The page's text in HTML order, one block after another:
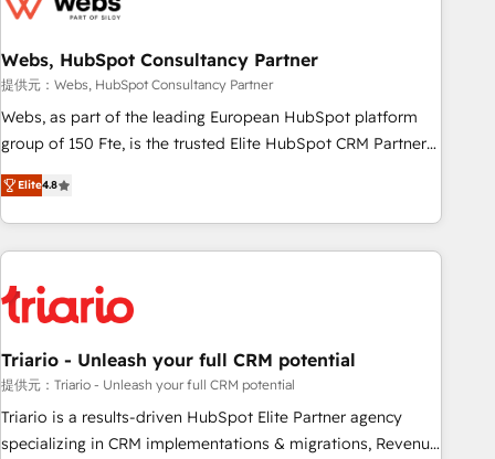
marketing and pipeline growth programs • Sales
enablement tools and CRM optimization • Retention
strategies with customer journey mapping 🏅 Elite-Level
HubSpot Execution • 750+ onboardings and 2,000+
and service hubs • Built-in flexibility for startups to global
brands
Webs, HubSpot Consultancy Partner
提供元：Webs, HubSpot Consultancy Partner
Webs, as part of the leading European HubSpot platform
group of 150 Fte, is the trusted Elite HubSpot CRM Partner
offering you a roadmap on maximizing EBITDA and
achieving Commercial Excellence. With our targeted
processes, we strengthen your digital transformation and
minimize costs. As HubSpot's Advanced Accredited CRM
business forward. Since 2015 we are fully dedicated to
HubSpot and with an experienced team (50+), we work
with reputable companies in B2B sectors such as
manufacturing, SaaS and business services. We prepare a
customized business case that demonstrates the value and
impact of your digital transformation, including a detailed
Elite4.8
Triario - Unleash your full CRM potential
提供元：Triario - Unleash your full CRM potential
Triario is a results-driven HubSpot Elite Partner agency
specializing in CRM implementations & migrations, Revenue